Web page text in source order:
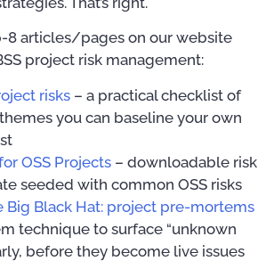
8 articles/pages on our website
project risk management:
risks – a practical checklist of
you can baseline your own
OSS Projects – downloadable risk
seeded with common OSS risks
Big Black Hat: project pre-mortems
technique to surface “unknown
before they become live issues